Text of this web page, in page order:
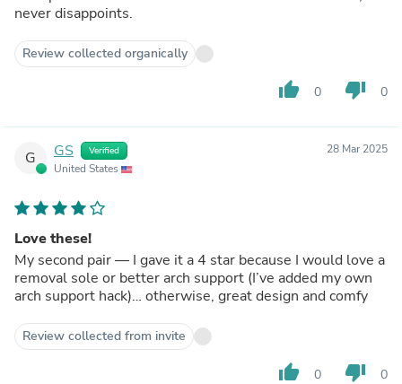
never disappoints.
Review collected organically
thumb_up 0 thumb_down 0
G GS Verified
United States
28 Mar 2025
Love these!
My second pair — I gave it a 4 star because I would love a
removal sole or better arch support (I’ve added my own
arch support hack)… otherwise, great design and comfy
Review collected from invite
thumb_up 0 thumb_down 0